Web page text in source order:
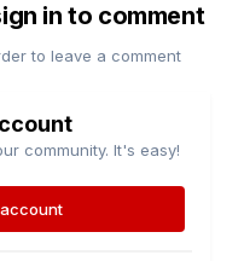
in to comment
to leave a comment
community. It's easy!